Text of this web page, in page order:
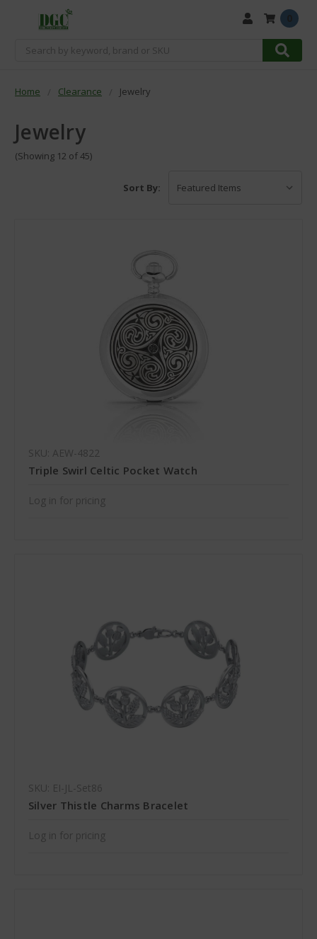
Search
Home Clearance Jewelry
Jewelry
(Showing 12 of 45)
Sort By:
SKU: AEW-4822
Triple Swirl Celtic Pocket Watch
Log in for pricing
SKU: EI-JL-Set86
Silver Thistle Charms Bracelet
Log in for pricing